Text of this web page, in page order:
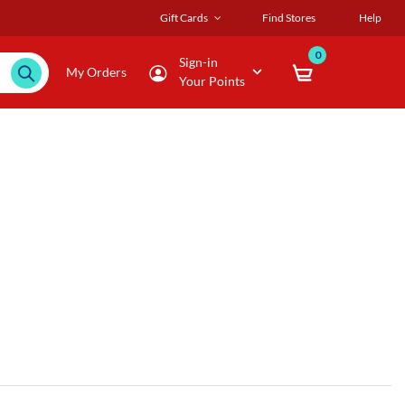
Gift Cards Find Stores Help
My Orders
Sign-in
Your Points
0